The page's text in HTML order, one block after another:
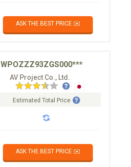
ASK THE BEST PRICE ✉️
WPOZZZ93ZGS000***
AV Project Co., Ltd.
Estimated Total Price
ASK THE BEST PRICE ✉️